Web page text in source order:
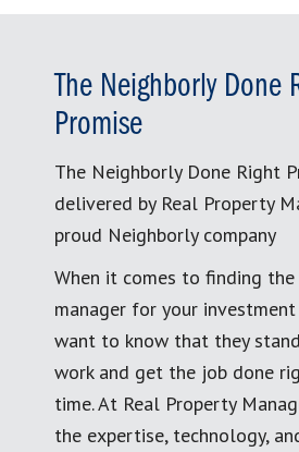
The Neighborly Done
Promise
The Neighborly Done Right
delivered by Real Property
proud Neighborly company
When it comes to finding
manager for your
want to know that they
work and get the job done
time. At Real Property
the expertise, technology,